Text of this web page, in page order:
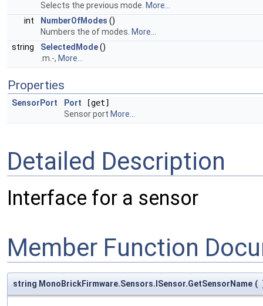
Selects the previous mode. More...
int
NumberOfModes ()
Numbers the of modes. More...
string
SelectedMode()
.m.-, More...
Properties
SensorPort Port [get]
Sensor port More...
Detailed Description
Interface for a sensor
Member Function
string MonoBrickFirmware.Sensors.ISensor.GetSensorName (